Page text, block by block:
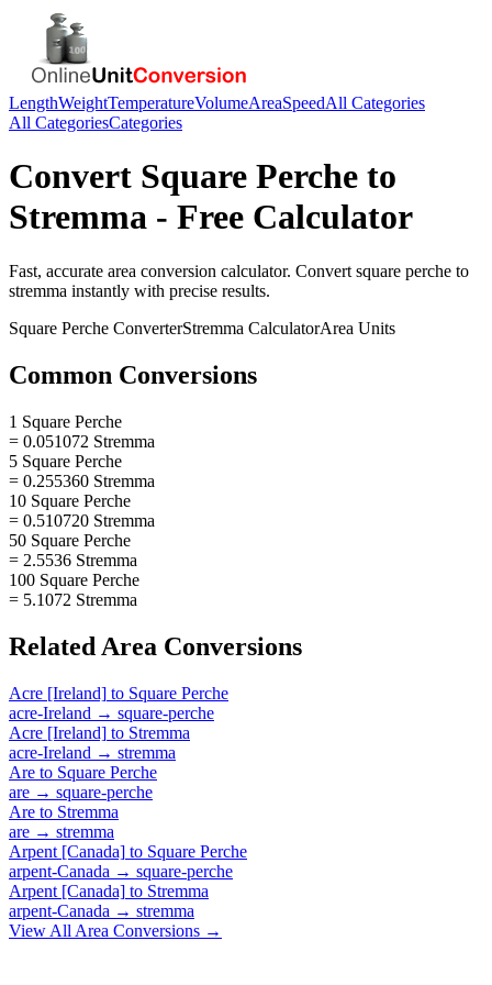
LengthWeightTemperatureVolumeAreaSpeedAll Categories
All CategoriesCategories
Convert Square Perche to
Stremma - Free Calculator
Fast, accurate area conversion calculator. Convert square perche to
stremma instantly with precise results.
Square Perche ConverterStremma CalculatorArea Units
Common Conversions
1 Square Perche
= 0.051072 Stremma
5 Square Perche
= 0.255360 Stremma
10 Square Perche
= 0.510720 Stremma
50 Square Perche
= 2.5536 Stremma
100 Square Perche
= 5.1072 Stremma
Related Area Conversions
Acre [Ireland] to Square Perche
acre-Ireland → square-perche
Acre [Ireland] to Stremma
acre-Ireland → stremma
Are to Square Perche
are → square-perche
Are to Stremma
are → stremma
Arpent [Canada] to Square Perche
arpent-Canada → square-perche
Arpent [Canada] to Stremma
arpent-Canada → stremma
View All Area Conversions →